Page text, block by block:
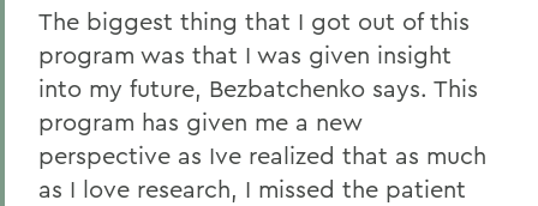
The biggest thing that I got out of this
program was that I was given insight
into my future, Bezbatchenko says. This
program has given me a new
perspective as Ive realized that as much
as I love research, I missed the patient